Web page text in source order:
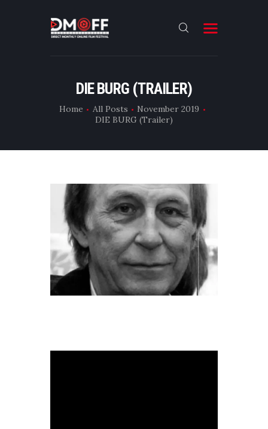
DIE BURG (TRAILER)
Home All Posts
November 2019
DIE BURG (Trailer)
HOME
ABOUT
RESULT
DMOFF HUB
CONTACT